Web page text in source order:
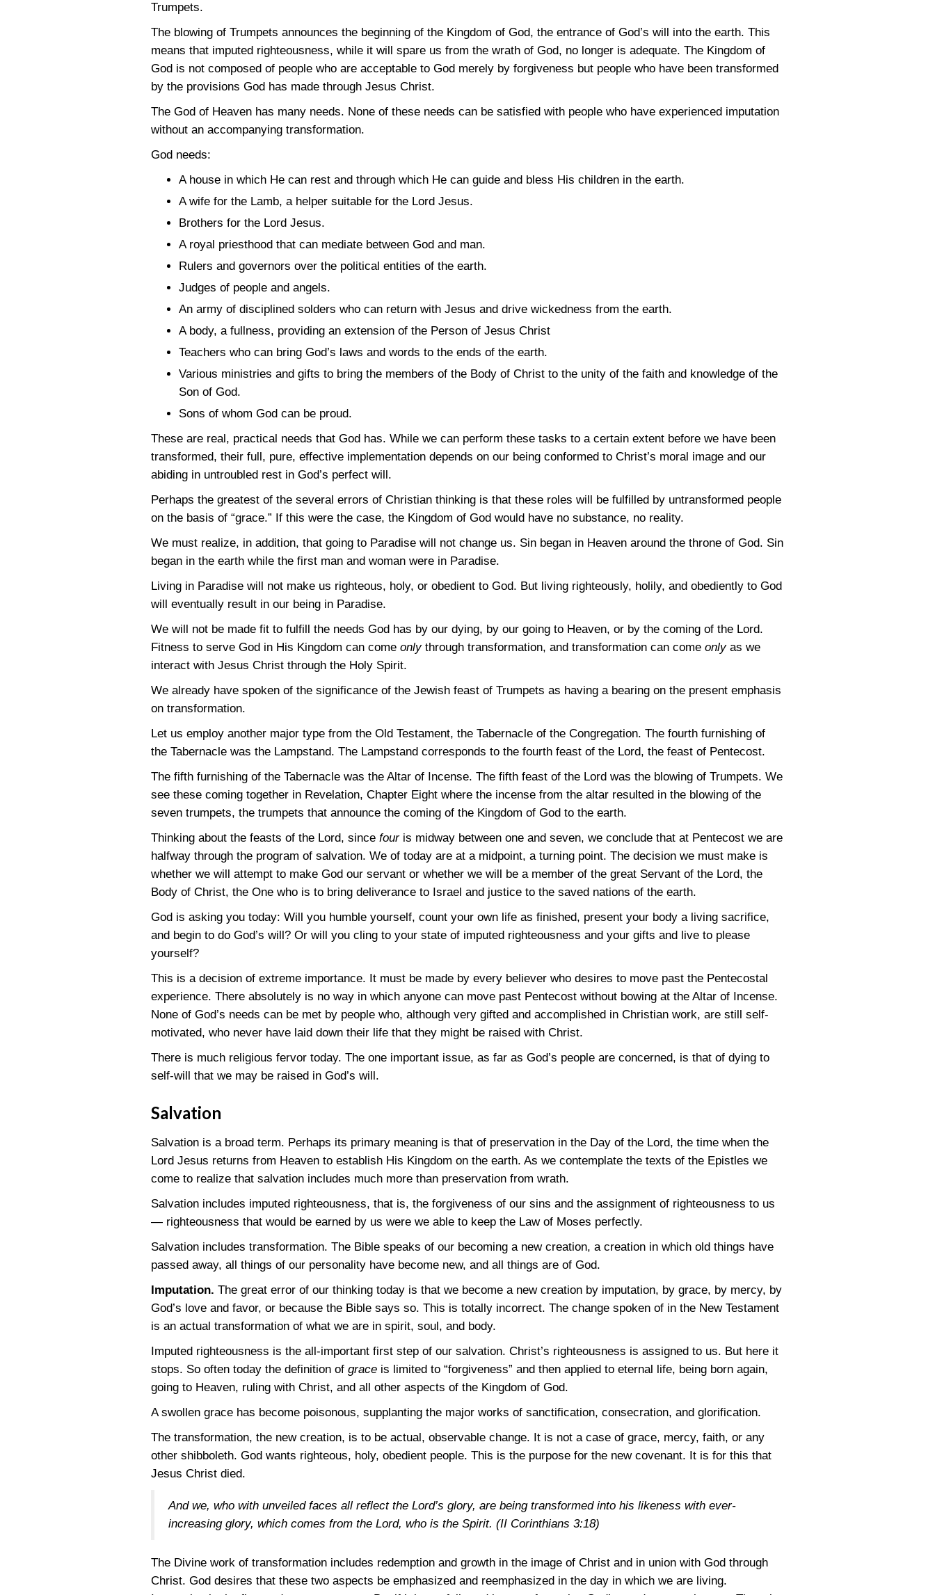
Trumpets.
The blowing of Trumpets announces the beginning of the Kingdom of God, the entrance of God’s will into the earth. This
means that imputed righteousness, while it will spare us from the wrath of God, no longer is adequate. The Kingdom of
God is not composed of people who are acceptable to God merely by forgiveness but people who have been transformed
by the provisions God has made through Jesus Christ.
The God of Heaven has many needs. None of these needs can be satisfied with people who have experienced imputation
without an accompanying transformation.
God needs:
A house in which He can rest and through which He can guide and bless His children in the earth.
A wife for the Lamb, a helper suitable for the Lord Jesus.
Brothers for the Lord Jesus.
A royal priesthood that can mediate between God and man.
Rulers and governors over the political entities of the earth.
Judges of people and angels.
An army of disciplined solders who can return with Jesus and drive wickedness from the earth.
A body, a fullness, providing an extension of the Person of Jesus Christ
Teachers who can bring God’s laws and words to the ends of the earth.
Various ministries and gifts to bring the members of the Body of Christ to the unity of the faith and knowledge of the
Son of God.
Sons of whom God can be proud.
These are real, practical needs that God has. While we can perform these tasks to a certain extent before we have been
transformed, their full, pure, effective implementation depends on our being conformed to Christ’s moral image and our
abiding in untroubled rest in God’s perfect will.
Perhaps the greatest of the several errors of Christian thinking is that these roles will be fulfilled by untransformed people
on the basis of “grace.” If this were the case, the Kingdom of God would have no substance, no reality.
We must realize, in addition, that going to Paradise will not change us. Sin began in Heaven around the throne of God. Sin
began in the earth while the first man and woman were in Paradise.
Living in Paradise will not make us righteous, holy, or obedient to God. But living righteously, holily, and obediently to God
will eventually result in our being in Paradise.
We will not be made fit to fulfill the needs God has by our dying, by our going to Heaven, or by the coming of the Lord.
Fitness to serve God in His Kingdom can come onlythrough transformation, and transformation can come onlyas we
interact with Jesus Christ through the Holy Spirit.
We already have spoken of the significance of the Jewish feast of Trumpets as having a bearing on the present emphasis
on transformation.
Let us employ another major type from the Old Testament, the Tabernacle of the Congregation. The fourth furnishing of
the Tabernacle was the Lampstand. The Lampstand corresponds to the fourth feast of the Lord, the feast of Pentecost.
The fifth furnishing of the Tabernacle was the Altar of Incense. The fifth feast of the Lord was the blowing of Trumpets. We
see these coming together in Revelation, Chapter Eight where the incense from the altar resulted in the blowing of the
seven trumpets, the trumpets that announce the coming of the Kingdom of God to the earth.
Thinking about the feasts of the Lord, since fouris midway between one and seven, we conclude that at Pentecost we are
halfway through the program of salvation. We of today are at a midpoint, a turning point. The decision we must make is
whether we will attempt to make God our servant or whether we will be a member of the great Servant of the Lord, the
Body of Christ, the One who is to bring deliverance to Israel and justice to the saved nations of the earth.
God is asking you today: Will you humble yourself, count your own life as finished, present your body a living sacrifice,
and begin to do God’s will? Or will you cling to your state of imputed righteousness and your gifts and live to please
yourself?
This is a decision of extreme importance. It must be made by every believer who desires to move past the Pentecostal
experience. There absolutely is no way in which anyone can move past Pentecost without bowing at the Altar of Incense.
None of God’s needs can be met by people who, although very gifted and accomplished in Christian work, are still self-
motivated, who never have laid down their life that they might be raised with Christ.
There is much religious fervor today. The one important issue, as far as God’s people are concerned, is that of dying to
self-will that we may be raised in God’s will.
Salvation
Salvation is a broad term. Perhaps its primary meaning is that of preservation in the Day of the Lord, the time when the
Lord Jesus returns from Heaven to establish His Kingdom on the earth. As we contemplate the texts of the Epistles we
come to realize that salvation includes much more than preservation from wrath.
Salvation includes imputed righteousness, that is, the forgiveness of our sins and the assignment of righteousness to us
— righteousness that would be earned by us were we able to keep the Law of Moses perfectly.
Salvation includes transformation. The Bible speaks of our becoming a new creation, a creation in which old things have
passed away, all things of our personality have become new, and all things are of God.
Imputation. The great error of our thinking today is that we become a new creation by imputation, by grace, by mercy, by
God’s love and favor, or because the Bible says so. This is totally incorrect. The change spoken of in the New Testament
is an actual transformation of what we are in spirit, soul, and body.
Imputed righteousness is the all-important first step of our salvation. Christ’s righteousness is assigned to us. But here it
stops. So often today the definition of grace is limited to “forgiveness” and then applied to eternal life, being born again,
going to Heaven, ruling with Christ, and all other aspects of the Kingdom of God.
A swollen grace has become poisonous, supplanting the major works of sanctification, consecration, and glorification.
The transformation, the new creation, is to be actual, observable change. It is not a case of grace, mercy, faith, or any
other shibboleth. God wants righteous, holy, obedient people. This is the purpose for the new covenant. It is for this that
Jesus Christ died.
And we, who with unveiled faces all reflect the Lord’s glory, are being transformed into his likeness with ever-
increasing glory, which comes from the Lord, who is the Spirit. (II Corinthians 3:18)
The Divine work of transformation includes redemption and growth in the image of Christ and in union with God through
Christ. God desires that these two aspects be emphasized and reemphasized in the day in which we are living.